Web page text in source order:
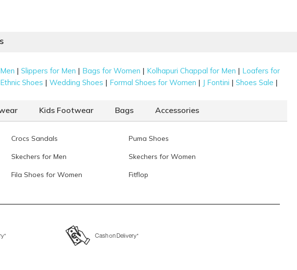
|Slippers for Men | Bags for Women | Kolhapuri Chappal for Men | Loafers for
Ethnic Shoes |Wedding Shoes | Formal Shoes for Women | J Fontini |Shoes Sale |
Kids Footwear Bags Accessories
Crocs Sandals Puma Shoes
Skechers for Men Skechers for Women
Fila Shoes for Women Fitflop
Cash on Delivery*